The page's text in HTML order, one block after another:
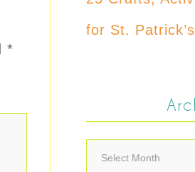
*
for St.
Archives